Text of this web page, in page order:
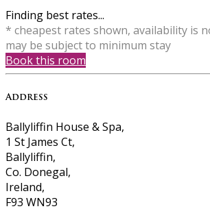
Finding best rates...
* cheapest rates shown, availability is
may be subject to minimum stay
Book this room
Address
Ballyliffin House & Spa,
1 St James Ct,
Ballyliffin,
Co. Donegal,
Ireland,
F93 WN93